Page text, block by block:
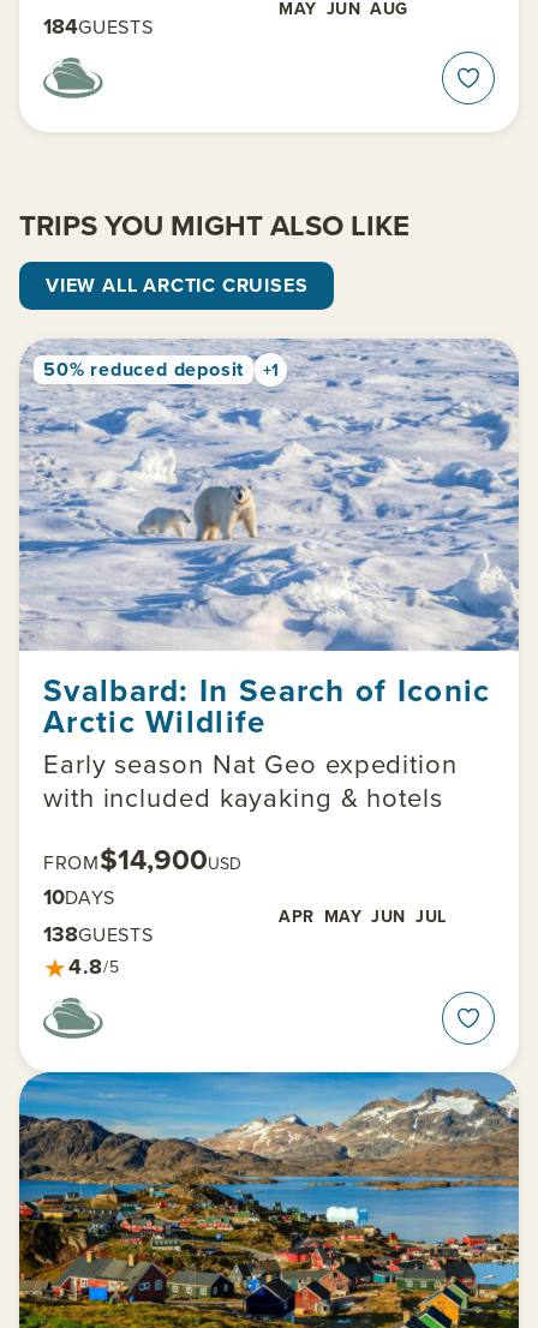
MAY JUN AUG
184GUESTS
TRIPS YOU MIGHT ALSO LIKE
VIEW ALL ARCTIC CRUISES
50% reduced deposit +1
Svalbard: In Search of Iconic
Arctic Wildlife
Early season Nat Geo expedition
with included kayaking & hotels
FROM$14,900USD
10DAYS
APR MAY JUN JUL
138GUESTS
★4.8/5